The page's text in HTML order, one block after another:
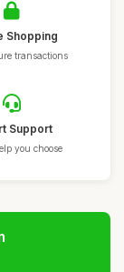
Shopping
transactions
Support
you choose